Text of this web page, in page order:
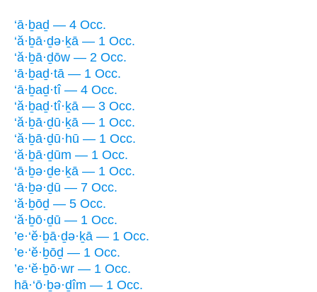
‘ā·ḇaḏ — 4 Occ.
‘ă·ḇā·ḏə·ḵā — 1 Occ.
‘ă·ḇā·ḏōw — 2 Occ.
‘ā·ḇaḏ·tā — 1 Occ.
‘ā·ḇaḏ·tî — 4 Occ.
‘ă·ḇaḏ·tî·ḵā — 3 Occ.
‘ă·ḇā·ḏū·ḵā — 1 Occ.
‘ă·ḇā·ḏū·hū — 1 Occ.
‘ă·ḇā·ḏūm — 1 Occ.
‘ā·ḇə·ḏe·ḵā — 1 Occ.
‘ā·ḇə·ḏū — 7 Occ.
‘ă·ḇōḏ — 5 Occ.
‘ă·ḇō·ḏū — 1 Occ.
’e·‘ĕ·ḇā·ḏə·ḵā — 1 Occ.
’e·‘ĕ·ḇōḏ — 1 Occ.
’e·‘ĕ·ḇō·wr — 1 Occ.
hā·‘ō·ḇə·ḏîm — 1 Occ.